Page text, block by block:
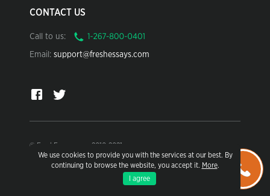
We use cookies to provide you with the services at our best. By
continuing to browse the website, you accept it. More.
I agree
CONTACT US
Call to us:
Email: support@freshessays.com
© FreshEssays.com 2010-2021
For research and sample use only.